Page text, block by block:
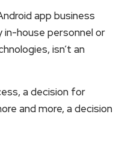
app business
house personnel or
isn’t an
a decision for
and more, a decision